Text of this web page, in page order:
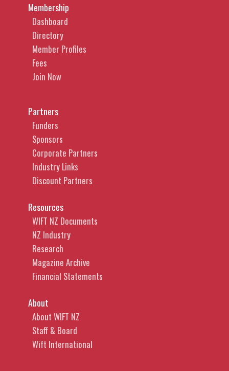
Membership
Dashboard
Directory
Member Profiles
Fees
Join Now
Partners
Funders
Sponsors
Corporate Partners
Industry Links
Discount Partners
Resources
WIFT NZ Documents
NZ Industry
Research
Magazine Archive
Financial Statements
About
About WIFT NZ
Staff & Board
Wift International